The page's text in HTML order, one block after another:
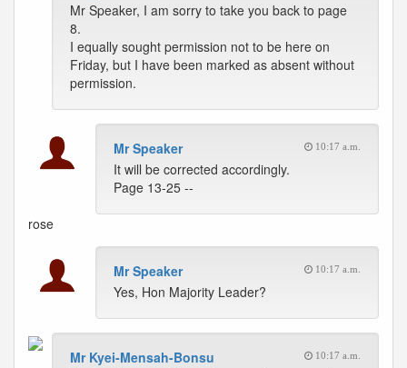
Mr Speaker, I am sorry to take you back to page
8.
I equally sought permission not to be here on
Friday, but I have been marked as absent without
permission.
Mr Speaker 10:17 a.m.
It will be corrected accordingly.
Page 13-25 --
rose
Mr Speaker 10:17 a.m.
Yes, Hon Majority Leader?
Mr Kyei-Mensah-Bonsu 10:17 a.m.